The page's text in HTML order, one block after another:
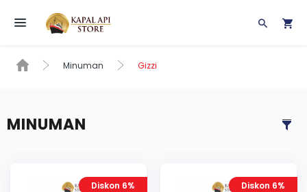
Toggle navigation
Minuman Gizzi
MINUMAN
Diskon 6% Diskon 6%